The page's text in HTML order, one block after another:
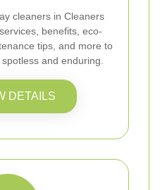
cleaners in Cleaners
benefits, eco-
tips, and more to
and enduring.
DETAILS